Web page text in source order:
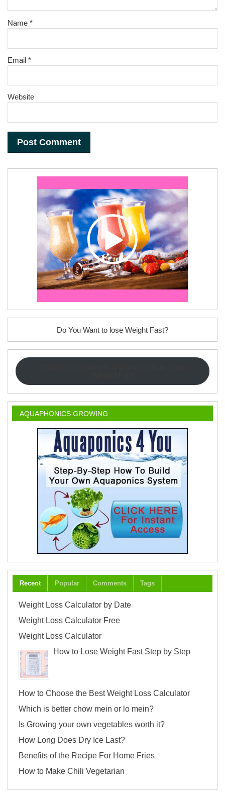
Name*
Email*
Website
Do You Want to lose Weight Fast?
AQUAPHONICS GROWING
Recent Popular Comments Tags
Weight Loss Calculator by Date
Weight Loss Calculator Free
Weight Loss Calculator
How to Lose Weight Fast Step by Step
How to Choose the Best Weight Loss Calculator
Which is better chow mein or lo mein?
Is Growing your own vegetables worth it?
How Long Does Dry Ice Last?
Benefits of the Recipe For Home Fries
How to Make Chili Vegetarian